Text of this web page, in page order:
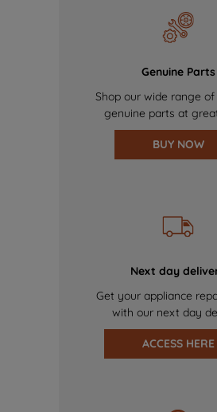
Genuine Parts
Shop our wide range
genuine parts at
BUY NOW
Next day
Get your appliance
with our next day
ACCESS HERE